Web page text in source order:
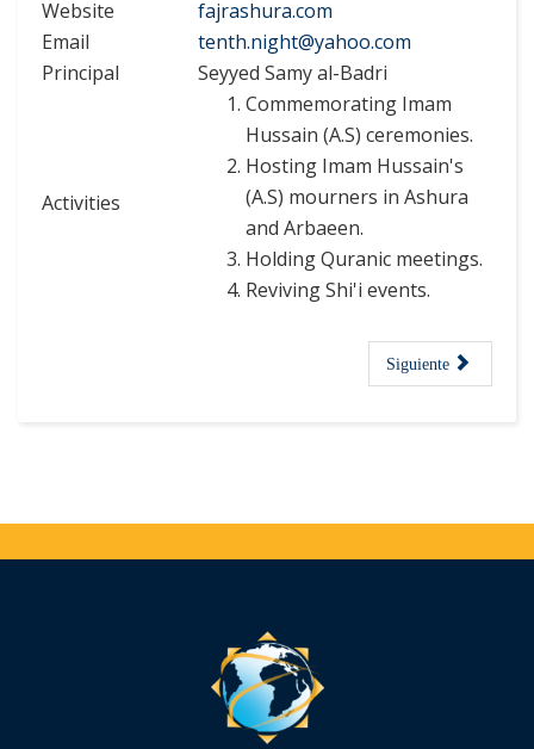
Website
fajrashura.com
Email
tenth.night@yahoo.com
Principal
Seyyed Samy al-Badri
Activities
Commemorating Imam
Hussain (A.S) ceremonies.
Hosting Imam Hussain's
(A.S) mourners in Ashura
and Arbaeen.
Holding Quranic meetings.
Reviving Shi'i events.
Siguiente